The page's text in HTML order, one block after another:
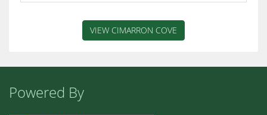
VIEW CIMARRON COVE
Powered By